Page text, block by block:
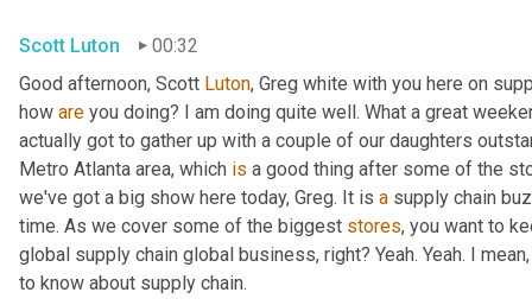
Scott Luton
00:32
Good afternoon, Scott Luton, Greg white with you here on
how are you doing? I am doing quite well. What a great
actually got to gather up with a couple of our daughters
Metro Atlanta area, which is a good thing after some of the
we've got a big show here today, Greg. It is a supply chain
time. As we cover some of the biggest stores, you want to
global supply chain global business, right? Yeah. Yeah. I
to know about supply chain.